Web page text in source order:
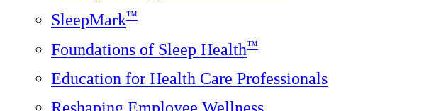
SleepMark™
Foundations of Sleep Health™
Education for Health Care Professionals